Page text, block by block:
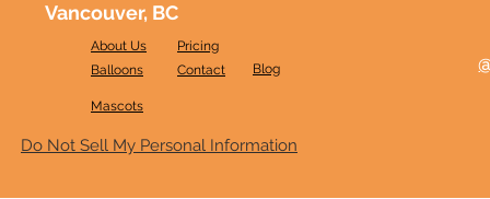
Vancouver, BC
About Us
Balloons
Mascots
Pricing
Contact
Blog
Do Not Sell My Personal Information